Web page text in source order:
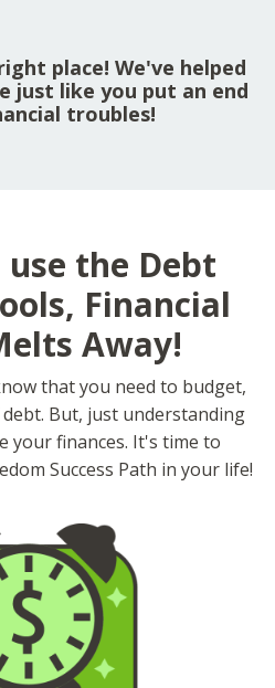
place! We've helped
just like you put an end
troubles!
the Debt
Financial
Away!
that you need to budget,
But, just understanding
your finances. It's time to
Success Path in your life!